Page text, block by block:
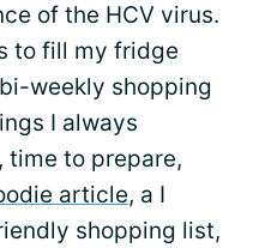
of the HCV virus.
to fill my fridge
weekly shopping
I always
to prepare,
article, a I
shopping list,